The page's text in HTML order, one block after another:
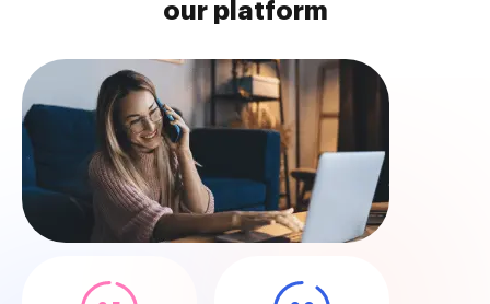
our platform